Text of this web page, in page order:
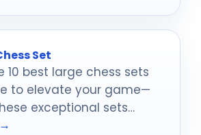
Set
10 best large chess sets
to elevate your game—
exceptional sets
next prized possession?